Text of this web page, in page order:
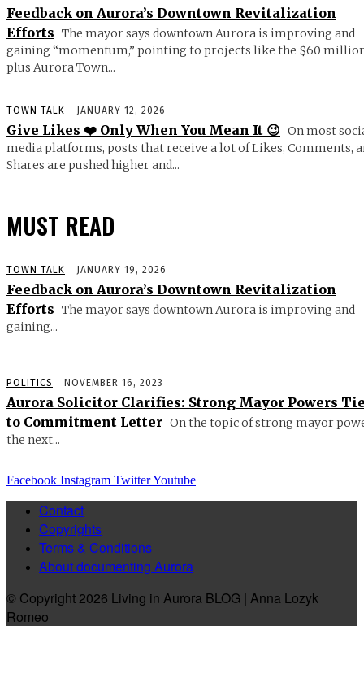
Feedback on Aurora’s Downtown Revitalization
Efforts The mayor says downtown Aurora is improving and
gaining “momentum,” pointing to projects like the $60
plus Aurora Town...
TOWN TALK JANUARY 12, 2026
Give Likes ❤️ Only When You Mean It 😉 On most
media platforms, posts that receive a lot of Likes, Comments,
Shares are pushed higher and...
MUST READ
TOWN TALK JANUARY 19, 2026
Feedback on Aurora’s Downtown Revitalization
Efforts The mayor says downtown Aurora is improving and
gaining...
POLITICS NOVEMBER 16, 2023
Aurora Solicitor Clarifies: Strong Mayor Powers
to Commitment Letter On the topic of strong mayor
the next...
Facebook Instagram TwitterYoutube
Contact
Copyrights
Terms & Conditions
About documenting Aurora
© Copyright 2026 Living in Aurora BLOG | Anna Lozyk
Romeo